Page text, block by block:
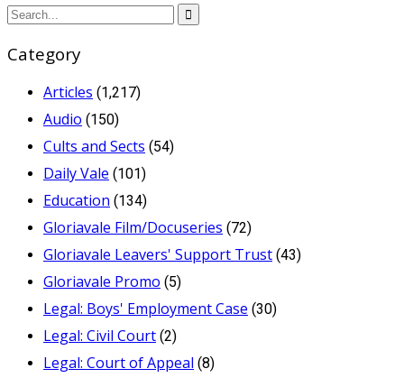
Category
Articles (1,217)
Audio (150)
Cults and Sects (54)
Daily Vale (101)
Education (134)
Gloriavale Film/Docuseries (72)
Gloriavale Leavers' Support Trust (43)
Gloriavale Promo (5)
Legal: Boys' Employment Case (30)
Legal: Civil Court (2)
Legal: Court of Appeal (8)